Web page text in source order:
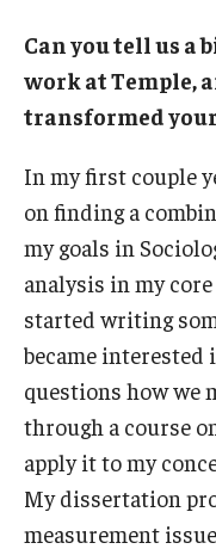
Apply
Can you tell us a
work at Temple,
transformed
In my first couple
on finding a
my goals in
analysis in my
started writing
became interested
questions how we
through a course
apply it to my
My dissertation
measurement